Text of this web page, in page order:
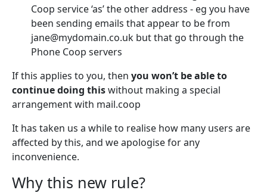
Coop service ‘as’ the other address - eg you have
been sending emails that appear to be from
jane@mydomain.co.uk but that go through the
Phone Coop servers
If this applies to you, then you won’t be able to
continue doing thiswithout making a special
arrangement with mail.coop
It has taken us a while to realise how many users are
affected by this, and we apologise for any
inconvenience.
Why this new rule?